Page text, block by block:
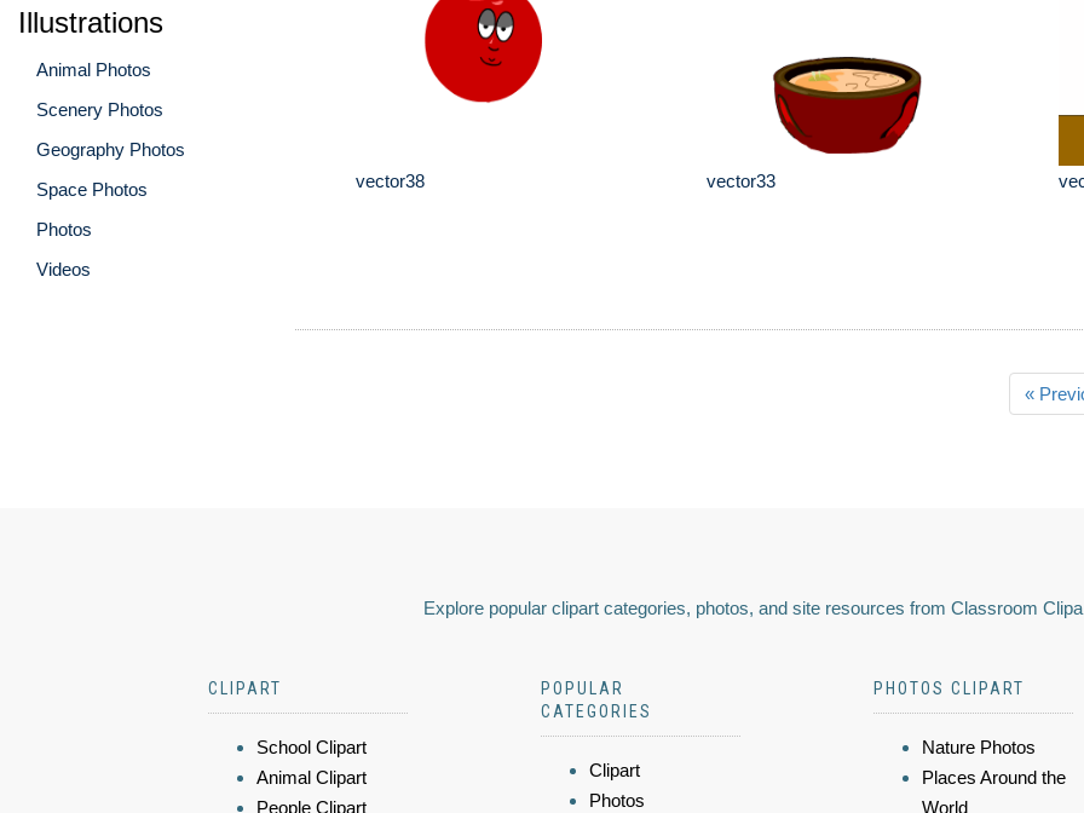
Illustrations
Animal Photos
Scenery Photos
Geography Photos
Space Photos
Photos
Videos
vector38 vector33
«
Explore popular clipart categories, photos, and site resources from Classroom
CLIPART
School Clipart
Animal Clipart
People Clipart
POPULAR
CATEGORIES
Clipart
Photos
PHOTOS CLIPART
Nature Photos
Places Around the
World